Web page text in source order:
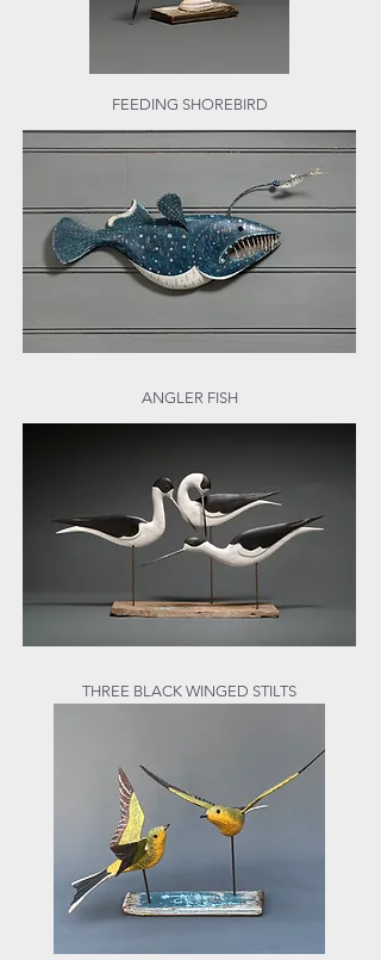
FEEDING SHOREBIRD
ANGLER FISH
THREE BLACK WINGED STILTS